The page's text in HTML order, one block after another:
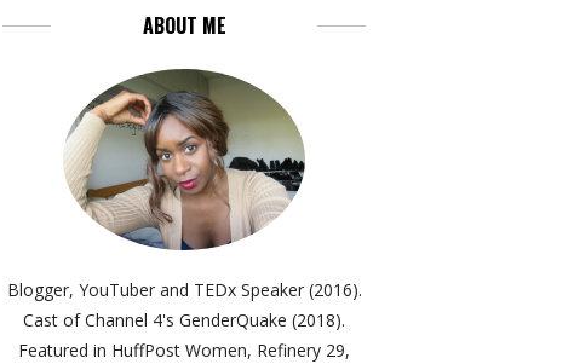
ABOUT ME
Blogger, YouTuber and TEDx Speaker (2016).
Cast of Channel 4's GenderQuake (2018).
Featured in HuffPost Women, Refinery 29,